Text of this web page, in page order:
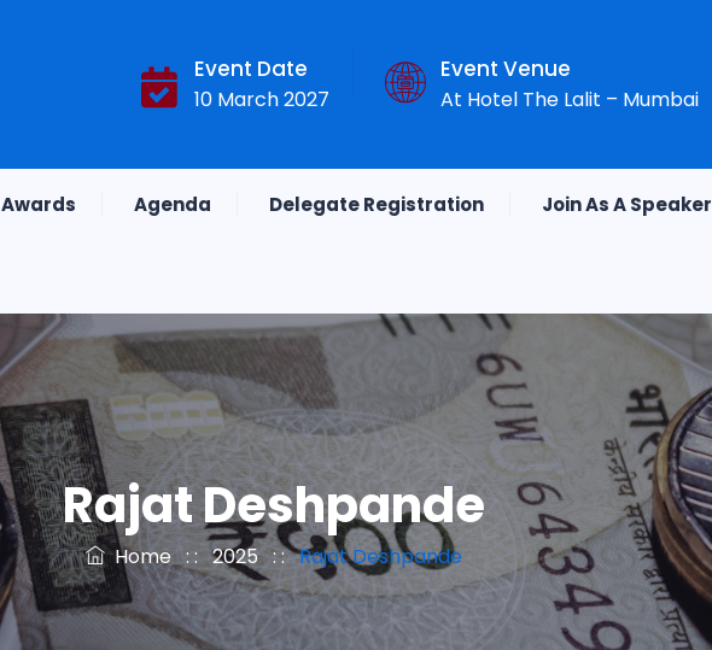
Event Date
10 March 2027
Event Venue
At Hotel The Lalit – Mumbai
Awards Agenda Delegate Registration Join As A Speaker
Rajat Deshpande
Home: :2025: :Rajat Deshpande